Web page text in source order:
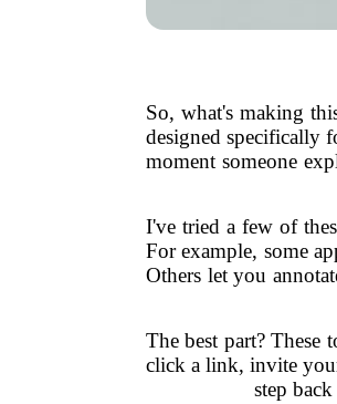
So, what's making
designed specifically
moment someone
I've tried a few of
For example, some
Others let you
The best part? These
click a link, invite
step